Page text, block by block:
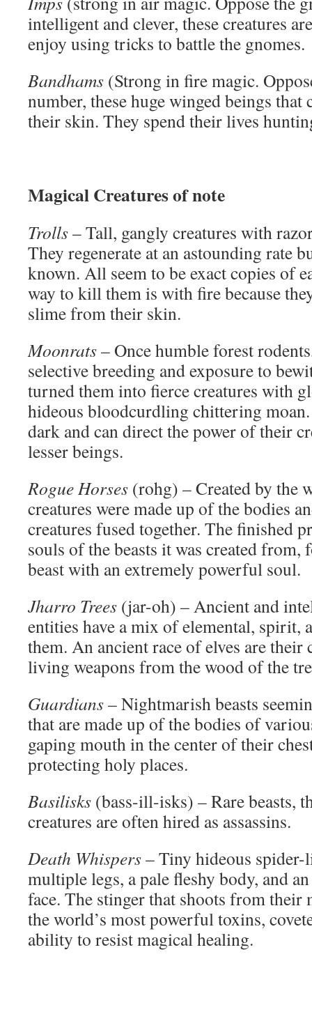
intelligent and clever, these creatures
enjoy using tricks to battle the gnomes.
Bandhams (Strong in fire magic.
number, these huge winged beings that
their skin. They spend their lives
Magical Creatures of note
Trolls– Tall, gangly creatures with
They regenerate at an astounding rate
known. All seem to be exact copies of
way to kill them is with fire because
slime from their skin.
Moonrats– Once humble forest
selective breeding and exposure to
turned them into fierce creatures with
hideous bloodcurdling chittering
dark and can direct the power of their
lesser beings.
Rogue Horses (rohg) – Created by the
creatures were made up of the bodies
creatures fused together. The finished
souls of the beasts it was created
beast with an extremely powerful soul.
Jharro Trees (jar-oh) – Ancient and
entities have a mix of elemental, spirit,
them. An ancient race of elves are their
living weapons from the wood of the
Guardians– Nightmarish beasts
that are made up of the bodies of
gaping mouth in the center of their
protecting holy places.
Basilisks (bass-ill-isks) – Rare beasts,
creatures are often hired as assassins.
Death Whispers– Tiny hideous
multiple legs, a pale fleshy body, and
face. The stinger that shoots from their
the world’s most powerful toxins,
ability to resist magical healing.